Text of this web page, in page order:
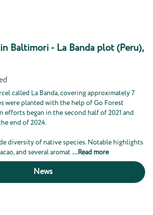
Baltimori - La Banda plot (Peru),
called La Banda, covering approximately 7
were planted with the help of Go Forest
efforts began in the second half of 2021 and
end of 2024.
diversity of native species. Notable highlights
and several aromat ...Read more
News